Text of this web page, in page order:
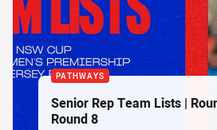
PATHWAYS
Senior Rep Team Lists |
Round 8